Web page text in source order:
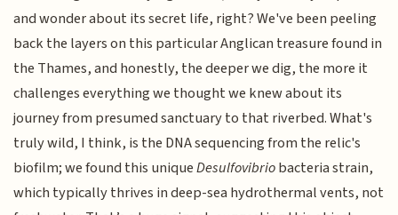
and wonder about its secret life, right? We've been peeling
back the layers on this particular Anglican treasure found in
the Thames, and honestly, the deeper we dig, the more it
challenges everything we thought we knew about its
journey from presumed sanctuary to that riverbed. What's
truly wild, I think, is the DNA sequencing from the relic's
biofilm; we found this uniqueDesulfovibriobacteria strain,
which typically thrives in deep-sea hydrothermal vents, not